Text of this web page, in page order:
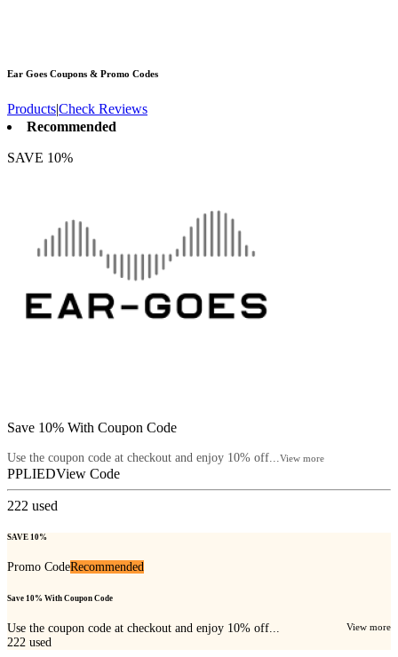
Ear Goes Coupons & Promo Codes
Products|Check Reviews
Recommended
SAVE 10%
Save 10% With Coupon Code
Use the coupon code at checkout and enjoy 10% off... View more
PPLIEDView Code
222 used
SAVE 10%
Promo CodeRecommended
Save 10% With Coupon Code
Use the coupon code at checkout and enjoy 10% off... View more
222 used